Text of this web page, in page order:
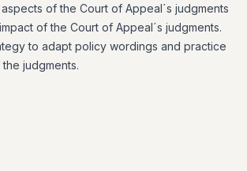
of the Court of Appeal´s judgments
of the Court of Appeal´s judgments.
to adapt policy wordings and practice
judgments.